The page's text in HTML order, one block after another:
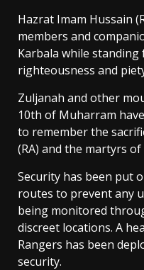
Hazrat Imam Hussain
members and
Karbala while
righteousness and
Zuljanah and other
10th of Muharram
to remember the
(RA) and the martyrs of
Security has been put
routes to prevent any
being monitored
discreet locations. A
Rangers has been
security.